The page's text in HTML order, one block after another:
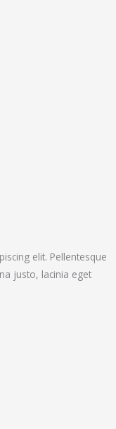
elit. Pellentesque
justo, lacinia eget